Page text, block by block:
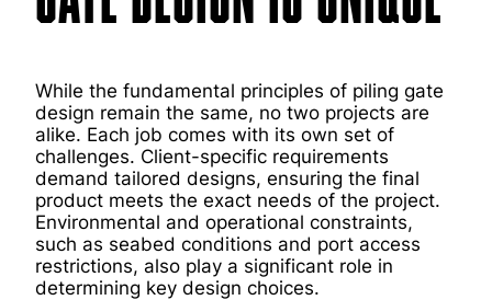
While the fundamental principles of piling gate
design remain the same, no two projects are
alike. Each job comes with its own set of
challenges. Client-specific requirements
demand tailored designs, ensuring the final
product meets the exact needs of the project.
Environmental and operational constraints,
such as seabed conditions and port access
restrictions, also play a significant role in
determining key design choices.